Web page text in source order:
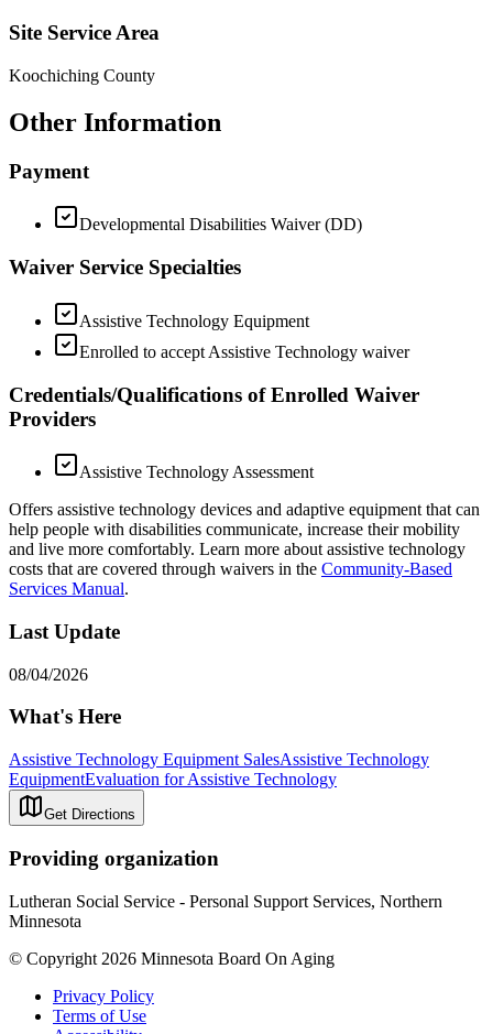
Site Service Area
Koochiching County
Other Information
Payment
Developmental Disabilities Waiver (DD)
Waiver Service Specialties
Assistive Technology Equipment
Enrolled to accept Assistive Technology waiver
Credentials/Qualifications of Enrolled Waiver
Providers
Assistive Technology Assessment
Offers assistive technology devices and adaptive equipment that can
help people with disabilities communicate, increase their mobility
and live more comfortably. Learn more about assistive technology
costs that are covered through waivers in the Community-Based
Services Manual.
Last Update
08/04/2026
What's Here
Assistive Technology Equipment SalesAssistive Technology
EquipmentEvaluation for Assistive Technology
Get Directions
Providing organization
Lutheran Social Service - Personal Support Services, Northern
Minnesota
© Copyright 2026 Minnesota Board On Aging
Privacy Policy
Terms of Use